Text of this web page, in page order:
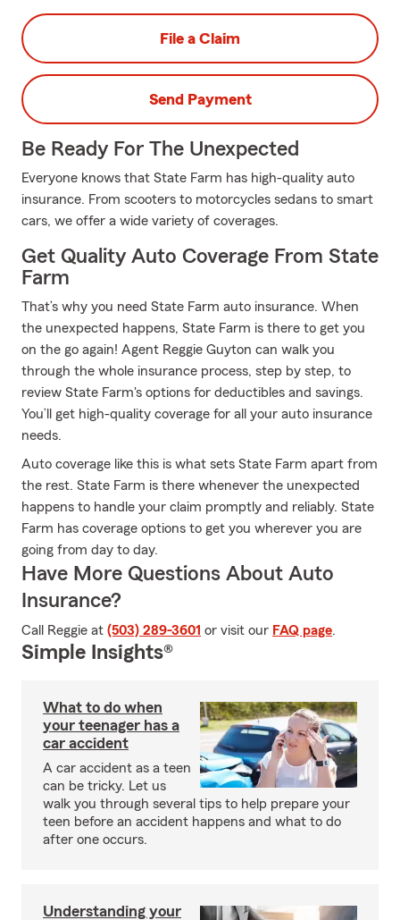
File a Claim
Send Payment
Be Ready For The Unexpected
Everyone knows that State Farm has high-quality auto
insurance. From scooters to motorcycles sedans to smart
cars, we offer a wide variety of coverages.
Get Quality Auto Coverage From State
Farm
That’s why you need State Farm auto insurance. When
the unexpected happens, State Farm is there to get you
on the go again! Agent Reggie Guyton can walk you
through the whole insurance process, step by step, to
review State Farm's options for deductibles and savings.
You’ll get high-quality coverage for all your auto insurance
needs.
Auto coverage like this is what sets State Farm apart from
the rest. State Farm is there whenever the unexpected
happens to handle your claim promptly and reliably. State
Farm has coverage options to get you wherever you are
going from day to day.
Have More Questions About Auto
Insurance?
Call Reggie at (503) 289-3601 or visit our FAQ page.
Simple Insights®
What to do when
your teenager has a
car accident
A car accident as a teen
can be tricky. Let us
walk you through several tips to help prepare your
teen before an accident happens and what to do
after one occurs.
Understanding your